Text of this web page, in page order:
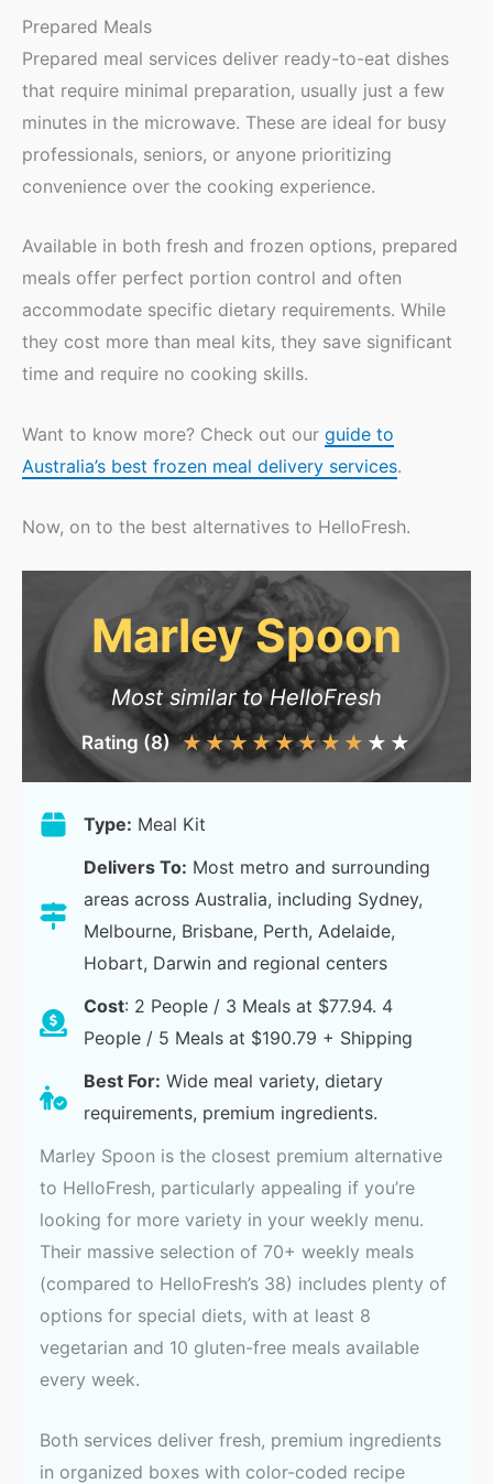
Prepared Meals
Prepared meal services deliver ready-to-eat dishes
that require minimal preparation, usually just a few
minutes in the microwave. These are ideal for busy
professionals, seniors, or anyone prioritizing
convenience over the cooking experience.
Available in both fresh and frozen options, prepared
meals offer perfect portion control and often
accommodate specific dietary requirements. While
they cost more than meal kits, they save significant
time and require no cooking skills.
Want to know more? Check out our guide to
Australia’s best frozen meal delivery services.
Now, on to the best alternatives to HelloFresh.
Marley Spoon
Most similar to HelloFresh
Rating (8) ★★★ ★★★★ ★ ★ ★
Type: Meal Kit
Delivers To: Most metro and surrounding
areas across Australia, including Sydney,
Melbourne, Brisbane, Perth, Adelaide,
Hobart, Darwin and regional centers
Cost: 2 People / 3 Meals at $77.94. 4
People / 5 Meals at $190.79 + Shipping
Best For: Wide meal variety, dietary
requirements, premium ingredients.
Marley Spoon is the closest premium alternative
to HelloFresh, particularly appealing if you’re
looking for more variety in your weekly menu.
Their massive selection of 70+ weekly meals
(compared to HelloFresh’s 38) includes plenty of
options for special diets, with at least 8
vegetarian and 10 gluten-free meals available
every week.
Both services deliver fresh, premium ingredients
in organized boxes with color-coded recipe